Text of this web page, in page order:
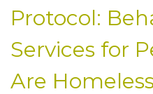
Protocol:
Services for
Are